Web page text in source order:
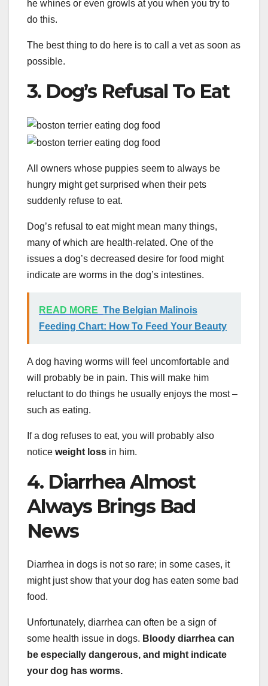
he whines or even growls at you when you try to
do this.
The best thing to do here is to call a vet as soon as
possible.
3. Dog’s Refusal To Eat
All owners whose puppies seem to always be
hungry might get surprised when their pets
suddenly refuse to eat.
Dog’s refusal to eat might mean many things,
many of which are health-related. One of the
issues a dog’s decreased desire for food might
indicate are worms in the dog’s intestines.
READ MORE The Belgian Malinois
Feeding Chart: How To Feed Your Beauty
A dog having worms will feel uncomfortable and
will probably be in pain. This will make him
reluctant to do things he usually enjoys the most –
such as eating.
If a dog refuses to eat, you will probably also
notice weight loss in him.
4. Diarrhea Almost
Always Brings Bad
News
Diarrhea in dogs is not so rare; in some cases, it
might just show that your dog has eaten some bad
food.
Unfortunately, diarrhea can often be a sign of
some health issue in dogs. Bloody diarrhea can
be especially dangerous, and might indicate
your dog has worms.